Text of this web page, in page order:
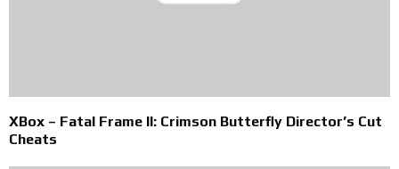
XBox – Fatal Frame II: Crimson Butterfly Director’s Cut
Cheats